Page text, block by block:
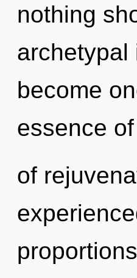
nothing
archetypal
become
essence
of